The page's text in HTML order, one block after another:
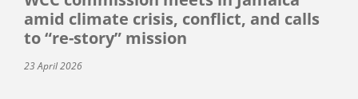
amid climate crisis, conflict, and calls
to “re-story” mission
23 April 2026